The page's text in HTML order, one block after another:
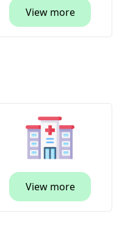
View more
View more